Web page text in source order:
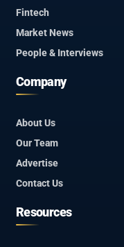
Fintech
Market News
People & Interviews
Company
About Us
Our Team
Advertise
Contact Us
Resources